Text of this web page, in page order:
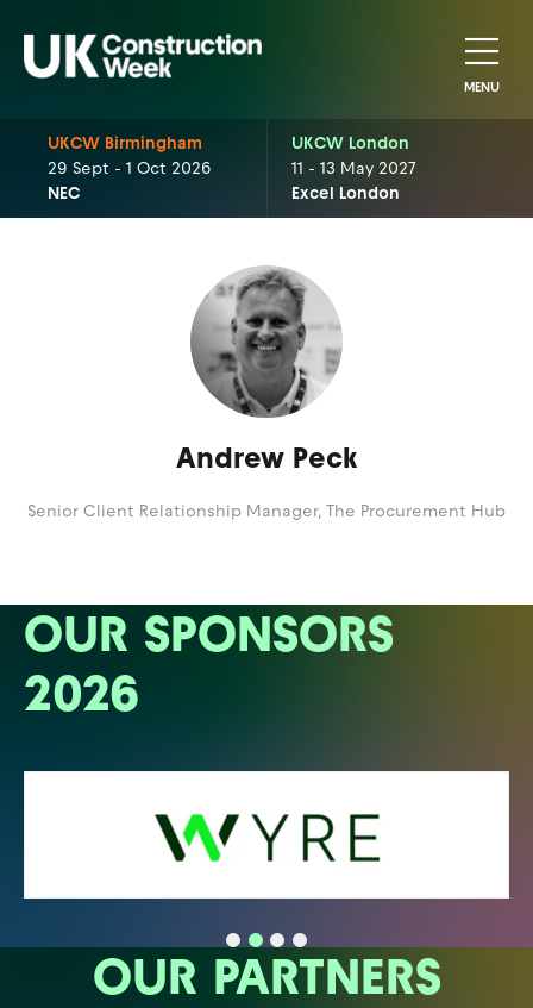
MENU
UKCW Birmingham
29 Sept - 1 Oct 2026
NEC
UKCW London
11 - 13 May 2027
Excel London
Andrew Peck
Senior Client Relationship Manager, The Procurement Hub
OUR SPONSORS
2026
OUR PARTNERS